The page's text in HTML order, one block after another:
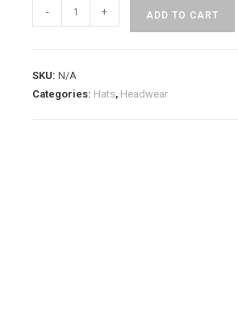
- + ADD TO CART
SKU: N/A
Categories: Hats, Headwear